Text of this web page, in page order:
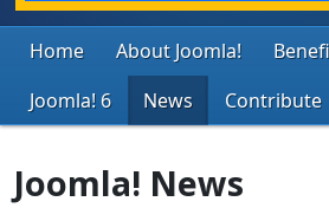
Home About Joomla!
Joomla! 6
News Contribute
Joomla! News